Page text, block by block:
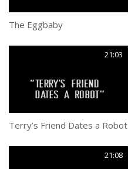
The Eggbaby
21:03
Terry’s Friend Dates a Robot
21:08